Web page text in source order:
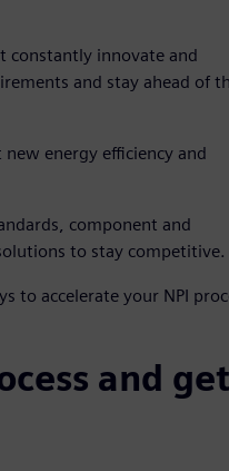
constantly innovate and
and stay ahead of
energy efficiency and
component and
to stay competitive.
to accelerate your NPI
and get